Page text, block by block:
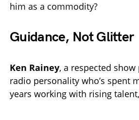
him as a commodity?
Guidance, Not Glitter
Ken Rainey, a respected
radio personality who’s spent
years working with rising